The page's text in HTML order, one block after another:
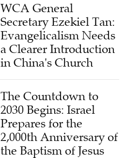
WCA General
Secretary Ezekiel Tan:
Evangelicalism Needs
a Clearer Introduction
in China's Church
The Countdown to
2030 Begins: Israel
Prepares for the
2,000th Anniversary of
the Baptism of Jesus